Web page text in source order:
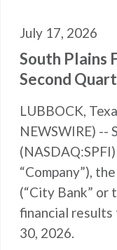
July 17, 2026
South Plains
Second
LUBBOCK,
NEWSWIRE) --
“Company”),
(“City Bank” or
financial
30, 2026.